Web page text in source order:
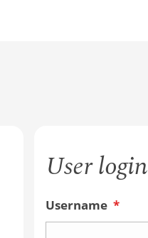
User login
Username *